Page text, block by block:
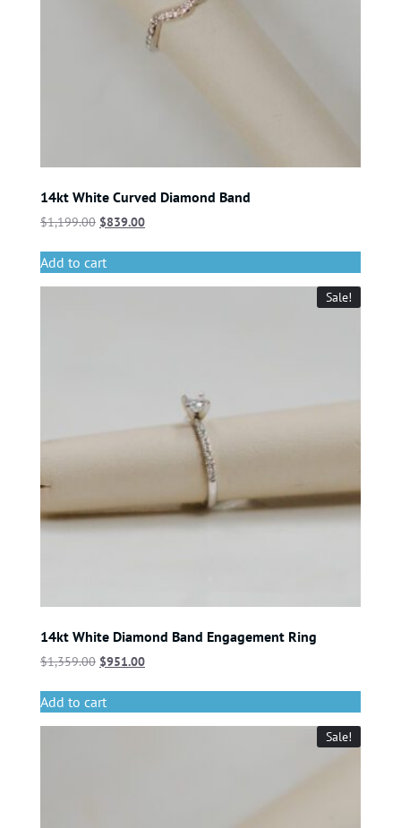
14kt White Curved Diamond Band
$1,199.00 $839.00
Add to cart
Sale!
14kt White Diamond Band Engagement Ring
$1,359.00 $951.00
Add to cart
Sale!